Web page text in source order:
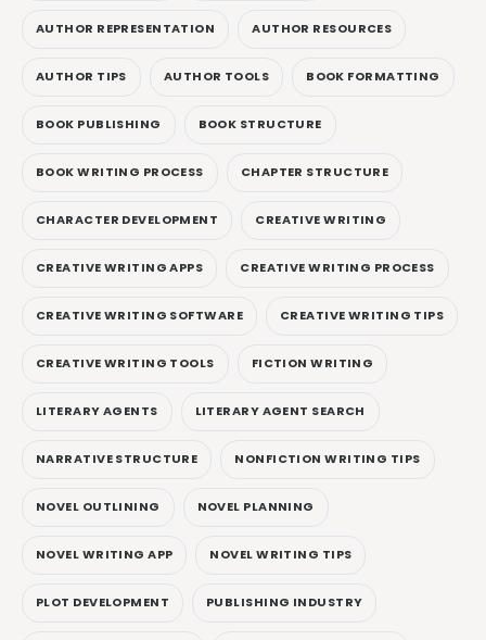
AUTHOR REPRESENTATION AUTHOR RESOURCES
AUTHOR TIPS AUTHOR TOOLS BOOK FORMATTING
BOOK PUBLISHING BOOK STRUCTURE
BOOK WRITING PROCESS CHAPTER STRUCTURE
CHARACTER DEVELOPMENT CREATIVE WRITING
CREATIVE WRITING APPS CREATIVE WRITING PROCESS
CREATIVE WRITING SOFTWARE CREATIVE WRITING TIPS
CREATIVE WRITING TOOLS FICTION WRITING
LITERARY AGENTS LITERARY AGENT SEARCH
NARRATIVE STRUCTURE NONFICTION WRITING TIPS
NOVEL OUTLINING NOVEL PLANNING
NOVEL WRITING APP NOVEL WRITING TIPS
PLOT DEVELOPMENT PUBLISHING INDUSTRY